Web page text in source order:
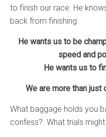
to finish our race. He
back from finishing.
He wants us to be
speed and
He wants us to
We are more than just
What baggage holds you
confess? What trials